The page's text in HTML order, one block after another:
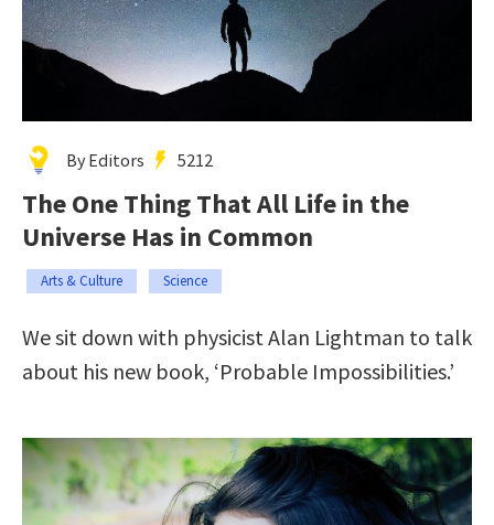
By Editors 5212
The One Thing That All Life in the
Universe Has in Common
Arts & Culture Science
We sit down with physicist Alan Lightman to talk
about his new book, ‘Probable Impossibilities.’